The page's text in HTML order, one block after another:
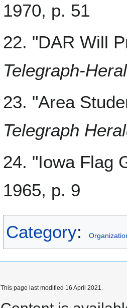
1970, p. 51
22. "DAR Will
Telegraph-
23. "Area
Telegraph
24. "Iowa Flag
1965, p. 9
Category:
This page last modified 16 April 2021.